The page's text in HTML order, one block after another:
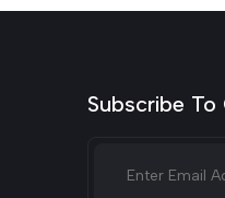
Subscribe